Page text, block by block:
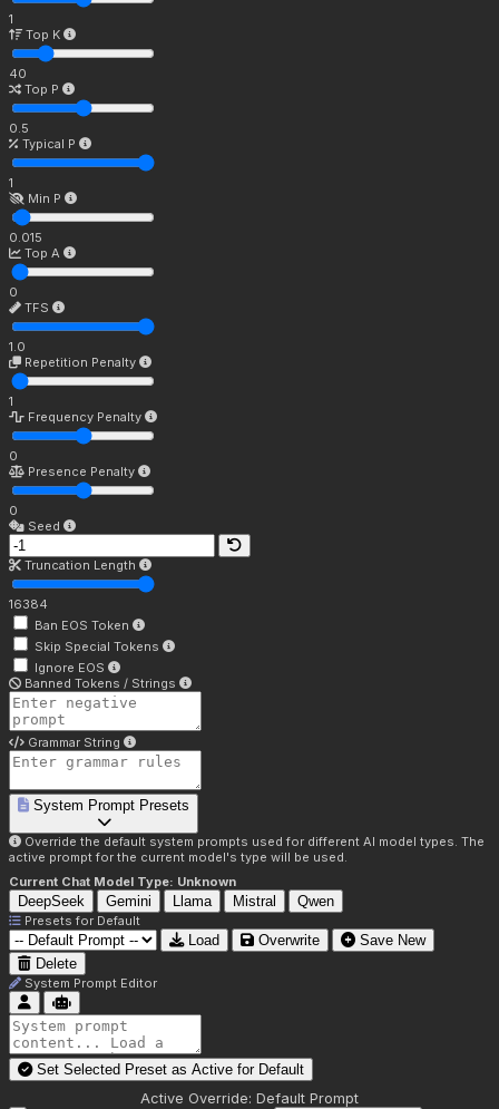
1
Top K
40
Top P
0.5
Typical P
1
Min P
0.015
Top A
0
TFS
1.0
Repetition Penalty
1
Frequency Penalty
0
Presence Penalty
0
Seed
Truncation Length
16384
Ban EOS Token
Skip Special Tokens
Ignore EOS
Banned Tokens / Strings
Grammar String
System Prompt Presets
Override the default system prompts used for different AI model types. The
active prompt for the current model's type will be used.
Current Chat Model Type: Unknown
DeepSeek Gemini Llama Mistral Qwen
Presets for Default
Load Overwrite
Save New
Delete
System Prompt Editor
Set Selected Preset as Active for Default
Active Override: Default Prompt